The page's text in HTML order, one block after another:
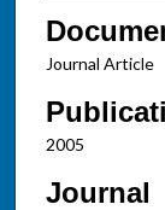
Journal Article
2005
Journal